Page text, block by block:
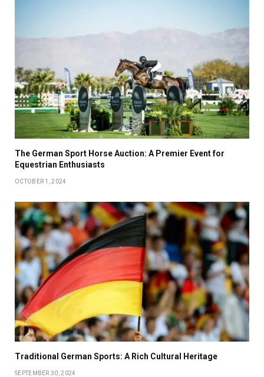
The German Sport Horse Auction: A Premier Event for
Equestrian Enthusiasts
OCTOBER 1, 2024
Traditional German Sports: A Rich Cultural Heritage
SEPTEMBER 30, 2024